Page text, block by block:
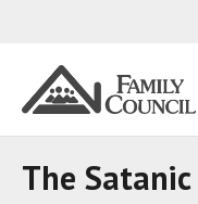
The